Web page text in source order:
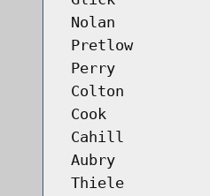
Nolan
Pretlow
Perry
Colton
Cook
Cahill
Aubry
Thiele